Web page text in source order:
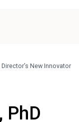
New Innovator
PhD